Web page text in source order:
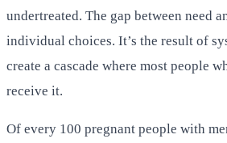
undertreated. The gap between need
individual choices. It’s the result of
create a cascade where most people
receive it.
Of every 100 pregnant people with